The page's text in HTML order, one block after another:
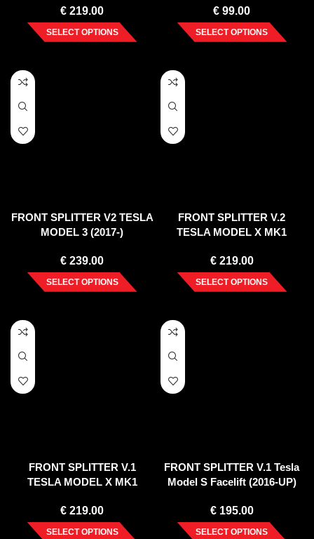
€ 219.00
SELECT OPTIONS
€ 99.00
SELECT OPTIONS
FRONT SPLITTER V2 TESLA
MODEL 3 (2017-)
€ 239.00
SELECT OPTIONS
FRONT SPLITTER V.2
TESLA MODEL X MK1
€219.00
SELECT OPTIONS
FRONT SPLITTER V.1
TESLA MODEL X MK1
€ 219.00
SELECT OPTIONS
FRONT SPLITTER V.1 Tesla
Model S Facelift (2016-UP)
€195.00
SELECT OPTIONS